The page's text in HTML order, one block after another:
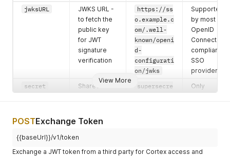
View More
jwksURL
JWKS URL -
to fetch the
public key
for JWT
signature
verification
https://ss
o.example.c
om/.well-
known/openi
d-
configurati
on/jwks
Supported
by most
OpenID
Connect
compliant
SSO
providers
secret
Shared
used to
signature
supersecre
Only
emailVerif
Does the
true
POSTExchange Token
{{baseUrl}}/v1/token
Exchange a JWT token from a third party for Cortex access and